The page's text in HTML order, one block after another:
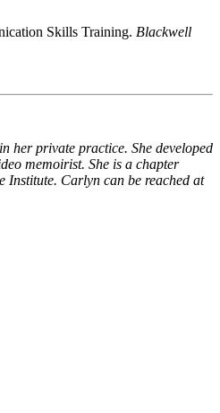
Skills Training. Blackwell
her private practice. She developed
memoirist. She is a chapter
Institute. Carlyn can be reached at